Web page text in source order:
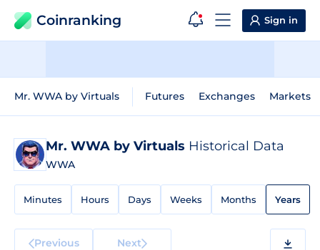
Coinranking Sign in
Mr. WWA by Virtuals Futures Exchanges Markets
Mr. WWA by Virtuals Historical Data
WWA
Minutes Hours Days Weeks Months Years
Previous Next